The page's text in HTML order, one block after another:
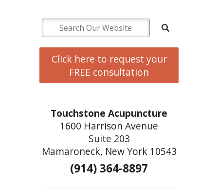
Click here to request your
FREE consultation
Touchstone Acupuncture
1600 Harrison Avenue
Suite 203
Mamaroneck, New York 10543
(914) 364-8897